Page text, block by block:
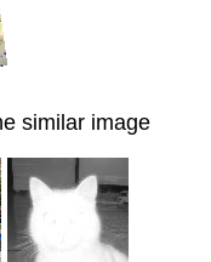
similar image